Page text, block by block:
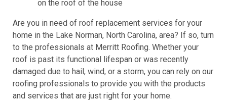
Are you in need of roof replacement services for your
home in the Lake Norman, North Carolina, area? If so, turn
to the professionals at Merritt Roofing. Whether your
roof is past its functional lifespan or was recently
damaged due to hail, wind, or a storm, you can rely on our
roofing professionals to provide you with the products
and services that are just right for your home.